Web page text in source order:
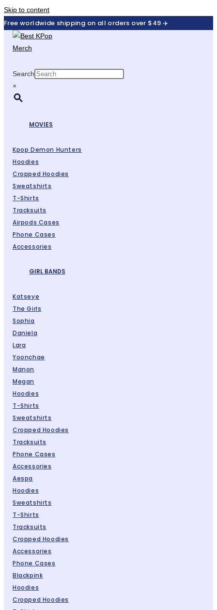
Skip to content
Free worldwide shipping on all orders over $49 ✈️
Search
×
MOVIES
Kpop Demon Hunters
Hoodies
Cropped Hoodies
Sweatshirts
T-Shirts
Tracksuits
Airpods Cases
Phone Cases
Accessories
GIRL BANDS
Katseye
The Girls
Sophia
Daniela
Lara
Yoonchae
Manon
Megan
Hoodies
T-Shirts
Sweatshirts
Cropped Hoodies
Tracksuits
Phone Cases
Accessories
Aespa
Hoodies
Sweatshirts
T-Shirts
Tracksuits
Cropped Hoodies
Accessories
Phone Cases
Blackpink
Hoodies
Cropped Hoodies